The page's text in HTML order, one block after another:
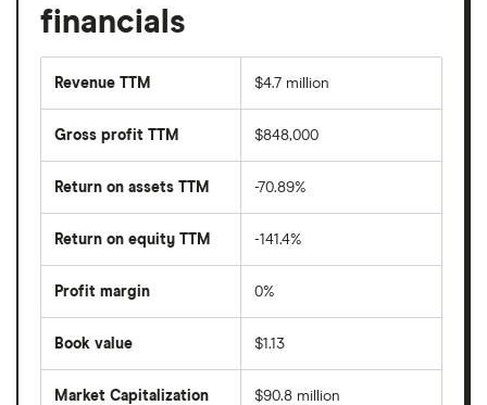
financials
Revenue TTM $4.7 million
Gross profit TTM $848,000
Return on assets TTM -70.89%
Return on equity TTM -141.4%
Profit margin 0%
Book value $1.13
Market Capitalization $90.8 million